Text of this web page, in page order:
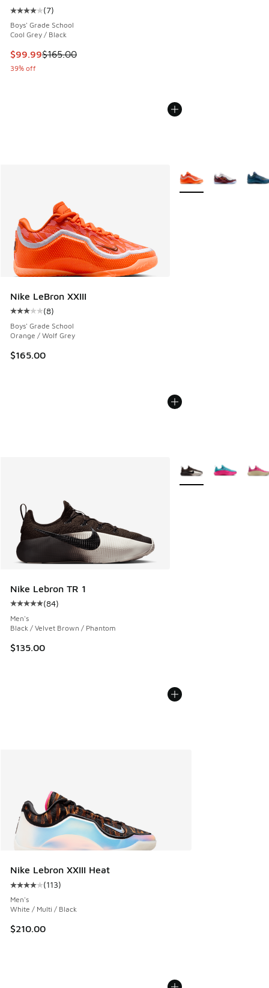
Average customer rating - [4 out of 5 stars], 7 reviews
(7)
Boys' Grade School
Cool Grey / Black
This item is on sale. Price dropped from $165.00 to $99.99
$99.99$165.00
39% off
Nike LeBron XXIII
Average customer rating - [3 out of 5 stars], 8 reviews
(8)
Boys' Grade School
Orange / Wolf Grey
$165.00
More Colors Available
Nike Lebron TR 1
Average customer rating - [5 out of 5 stars], 84 reviews
(84)
Men's
Black / Velvet Brown / Phantom
$135.00
More Colors Available
Nike Lebron XXIII Heat
Average customer rating - [4 out of 5 stars], 113 reviews
(113)
Men's
White / Multi / Black
$210.00